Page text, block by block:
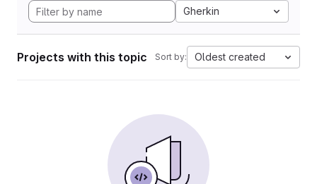
Gherkin
Projects with this topic Sort by: Oldest created